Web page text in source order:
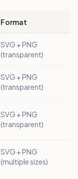
Format
SVG + PNG
(transparent)
SVG + PNG
(transparent)
SVG + PNG
(transparent)
SVG + PNG
(multiple sizes)